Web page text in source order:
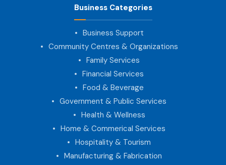
Business Categories
Business Support
Community Centres & Organizations
Family Services
Financial Services
Food & Beverage
Government & Public Services
Health & Wellness
Home & Commerical Services
Hospitality & Tourism
Manufacturing & Fabrication